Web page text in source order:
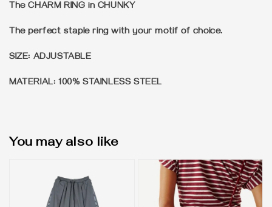
The CHARM RING in CHUNKY
The perfect staple ring with your motif of choice.
SIZE: ADJUSTABLE
MATERIAL: 100% STAINLESS STEEL
You may also like